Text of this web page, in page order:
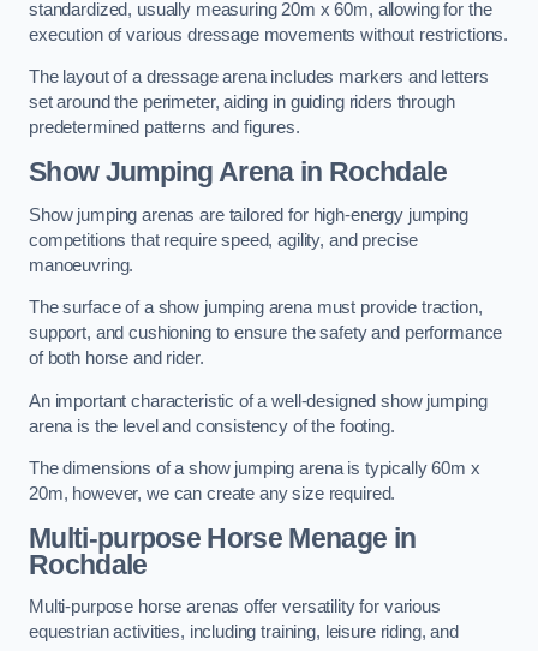
standardized, usually measuring 20m x 60m, allowing for the
execution of various dressage movements without restrictions.
The layout of a dressage arena includes markers and letters
set around the perimeter, aiding in guiding riders through
predetermined patterns and figures.
Show Jumping Arena in Rochdale
Show jumping arenas are tailored for high-energy jumping
competitions that require speed, agility, and precise
manoeuvring.
The surface of a show jumping arena must provide traction,
support, and cushioning to ensure the safety and performance
of both horse and rider.
An important characteristic of a well-designed show jumping
arena is the level and consistency of the footing.
The dimensions of a show jumping arena is typically 60m x
20m, however, we can create any size required.
Multi-purpose Horse Menage in
Rochdale
Multi-purpose horse arenas offer versatility for various
equestrian activities, including training, leisure riding, and